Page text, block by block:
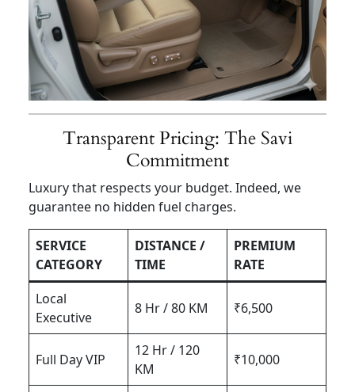
Transparent Pricing: The Savi
Commitment
Luxury that respects your budget. Indeed, we
guarantee no hidden fuel charges.
SERVICE
CATEGORY
DISTANCE /
TIME
PREMIUM
RATE
Local
Executive
8 Hr / 80 KM ₹6,500
Full Day VIP
12 Hr / 120
KM
₹10,000